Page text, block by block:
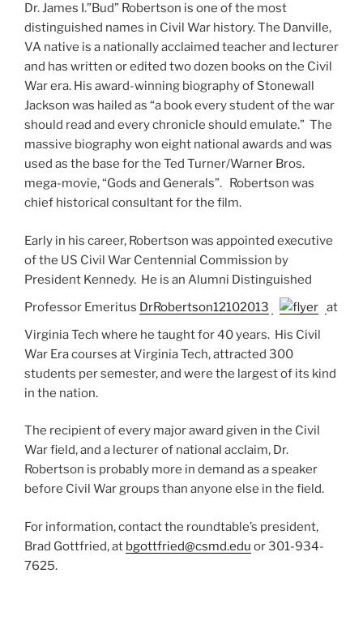
Dr. James I.”Bud” Robertson is one of the most
distinguished names in Civil War history. The Danville,
VA native is a nationally acclaimed teacher and lecturer
and has written or edited two dozen books on the Civil
War era. His award-winning biography of Stonewall
Jackson was hailed as “a book every student of the war
should read and every chronicle should emulate.” The
massive biography won eight national awards and was
used as the base for the Ted Turner/Warner Bros.
mega-movie, “Gods and Generals”. Robertson was
chief historical consultant for the film.
Early in his career, Robertson was appointed executive
of the US Civil War Centennial Commission by
President Kennedy. He is an Alumni Distinguished
Professor Emeritus DrRobertson12102013
at
Virginia Tech where he taught for 40 years. His Civil
War Era courses at Virginia Tech, attracted 300
students per semester, and were the largest of its kind
in the nation.
The recipient of every major award given in the Civil
War field, and a lecturer of national acclaim, Dr.
Robertson is probably more in demand as a speaker
before Civil War groups than anyone else in the field.
For information, contact the roundtable’s president,
Brad Gottfried, at bgottfried@csmd.edu or 301-934-
7625.